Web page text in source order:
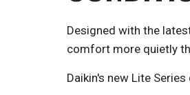
Designed with the
comfort more quietly
Daikin's new Lite